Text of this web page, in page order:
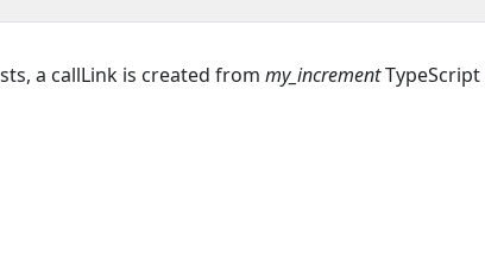
a callLink is created from my_incrementTypeScript